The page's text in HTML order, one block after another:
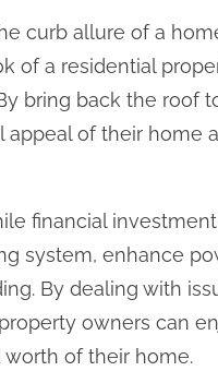
curb allure of a
of a residential
bring back the roof
of their home
financial
system, enhance
By dealing with
owners can
of their home.